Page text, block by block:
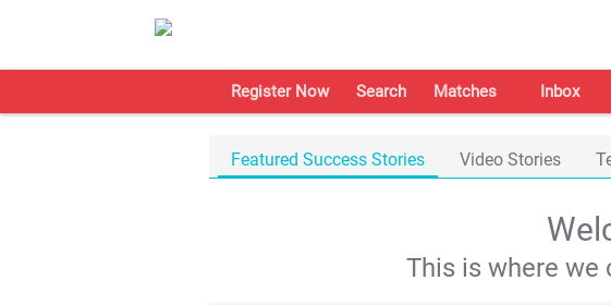
Register Now Search Matches Inbox
Featured Success Stories Video Stories
This is where we